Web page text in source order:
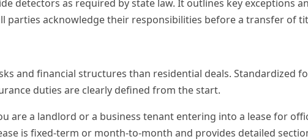
detectors as required by state law. It outlines key exceptions
parties acknowledge their responsibilities before a transfer of
and financial structures than residential deals. Standardized
duties are clearly defined from the start.
are a landlord or a business tenant entering into a lease for
is fixed-term or month-to-month and provides detailed